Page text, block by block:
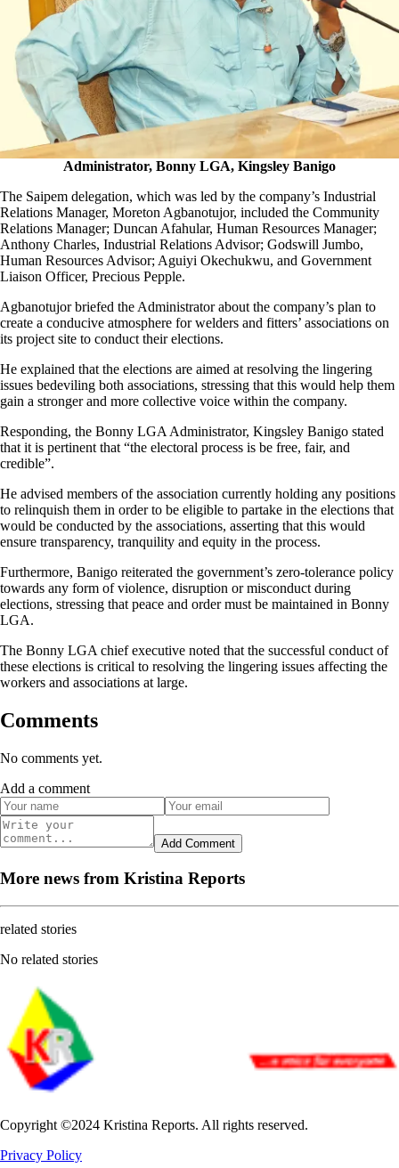
Administrator, Bonny LGA, Kingsley Banigo
The Saipem delegation, which was led by the company’s Industrial
Relations Manager, Moreton Agbanotujor, included the Community
Relations Manager; Duncan Afahular, Human Resources Manager;
Anthony Charles, Industrial Relations Advisor; Godswill Jumbo,
Human Resources Advisor; Aguiyi Okechukwu, and Government
Liaison Officer, Precious Pepple.
Agbanotujor briefed the Administrator about the company’s plan to
create a conducive atmosphere for welders and fitters’ associations on
its project site to conduct their elections.
He explained that the elections are aimed at resolving the lingering
issues bedeviling both associations, stressing that this would help them
gain a stronger and more collective voice within the company.
Responding, the Bonny LGA Administrator, Kingsley Banigo stated
that it is pertinent that “the electoral process is be free, fair, and
credible”.
He advised members of the association currently holding any positions
to relinquish them in order to be eligible to partake in the elections that
would be conducted by the associations, asserting that this would
ensure transparency, tranquility and equity in the process.
Furthermore, Banigo reiterated the government’s zero-tolerance policy
towards any form of violence, disruption or misconduct during
elections, stressing that peace and order must be maintained in Bonny
LGA.
The Bonny LGA chief executive noted that the successful conduct of
these elections is critical to resolving the lingering issues affecting the
workers and associations at large.
Comments
No comments yet.
Add a comment
Add Comment
More news from Kristina Reports
related stories
No related stories
Copyright ©2024 Kristina Reports. All rights reserved.
Privacy Policy